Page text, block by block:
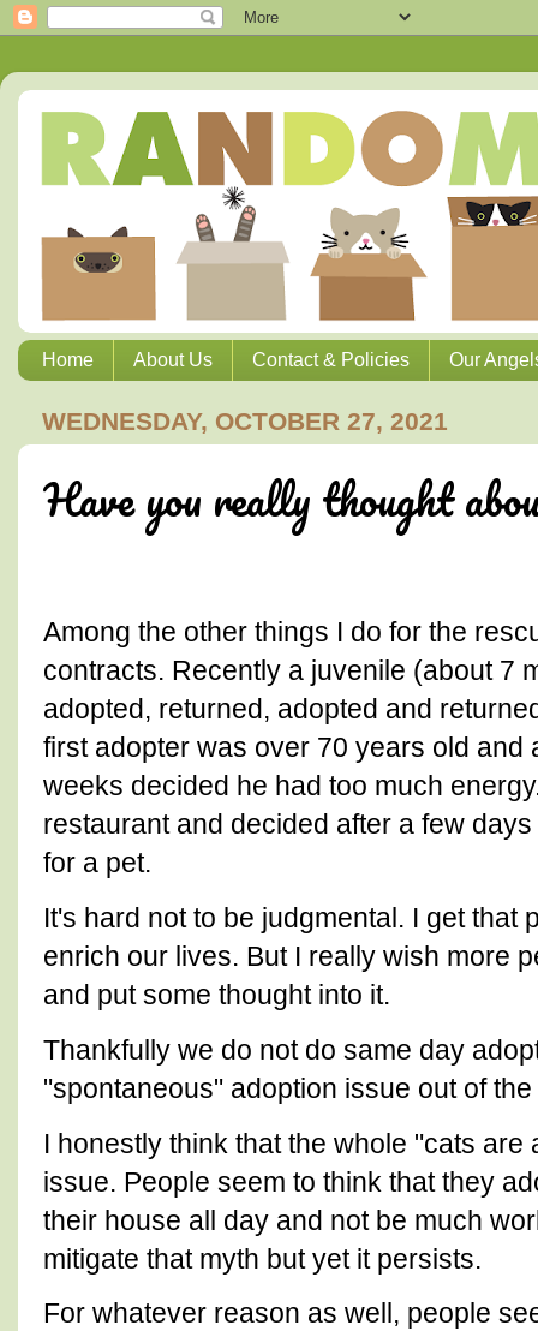
Home About Us Contact & Policies Our
WEDNESDAY, OCTOBER 27, 2021
Have you really thought
Among the other things I do for the
contracts. Recently a juvenile (about 7
adopted, returned, adopted and
first adopter was over 70 years old and
weeks decided he had too much
restaurant and decided after a few
for a pet.
It's hard not to be judgmental. I get that
enrich our lives. But I really wish more
and put some thought into it.
Thankfully we do not do same day
"spontaneous" adoption issue out of
I honestly think that the whole "cats
issue. People seem to think that they
their house all day and not be much
mitigate that myth but yet it persists.
For whatever reason as well, people